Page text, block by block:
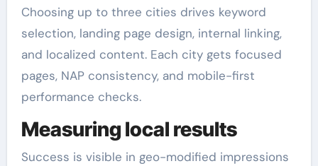
Choosing up to three cities drives keyword
selection, landing page design, internal linking,
and localized content. Each city gets focused
pages, NAP consistency, and mobile-first
performance checks.
Measuring local results
Success is visible in geo-modified impressions